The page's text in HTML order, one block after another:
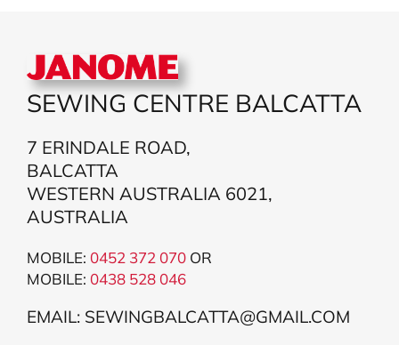
SEWING CENTRE BALCATTA
7 ERINDALE ROAD,
BALCATTA
WESTERN AUSTRALIA 6021,
AUSTRALIA
MOBILE: 0452 372 070OR
MOBILE: 0438 528 046
EMAIL: SEWINGBALCATTA@GMAIL.COM